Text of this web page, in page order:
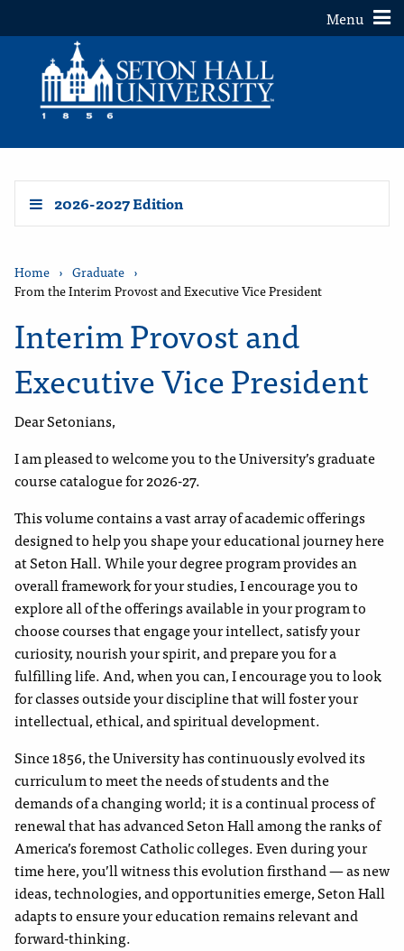
Toggle
Menu
2026-2027 Edition
Home › Graduate ›
From the Interim Provost and Executive Vice President
Interim Provost and
Executive Vice President
Dear Setonians,
I am pleased to welcome you to the University’s graduate
course catalogue for 2026-27.
This volume contains a vast array of academic offerings
designed to help you shape your educational journey here
at Seton Hall. While your degree program provides an
overall framework for your studies, I encourage you to
explore all of the offerings available in your program to
choose courses that engage your intellect, satisfy your
curiosity, nourish your spirit, and prepare you for a
fulfilling life. And, when you can, I encourage you to look
for classes outside your discipline that will foster your
intellectual, ethical, and spiritual development.
Since 1856, the University has continuously evolved its
curriculum to meet the needs of students and the
demands of a changing world; it is a continual process of
renewal that has advanced Seton Hall among the ranks of
America’s foremost Catholic colleges. Even during your
time here, you’ll witness this evolution firsthand — as new
ideas, technologies, and opportunities emerge, Seton Hall
adapts to ensure your education remains relevant and
forward-thinking.